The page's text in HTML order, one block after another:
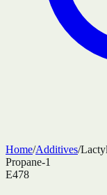
Home/Additives/
Propane-1
E478